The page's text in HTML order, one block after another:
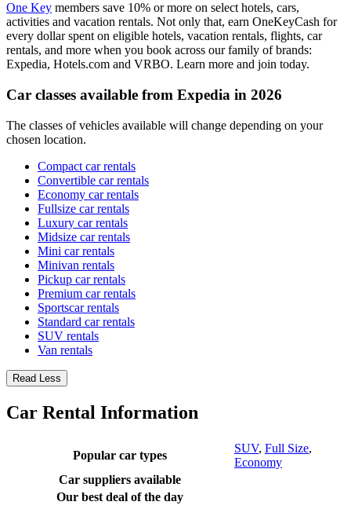
One Key members save 10% or more on select hotels, cars,
activities and vacation rentals. Not only that, earn OneKeyCash for
every dollar spent on eligible hotels, vacation rentals, flights, car
rentals, and more when you book across our family of brands:
Expedia, Hotels.com and VRBO. Learn more and join today.
Car classes available from Expedia in 2026
The classes of vehicles available will change depending on your
chosen location.
Compact car rentals
Convertible car rentals
Economy car rentals
Fullsize car rentals
Luxury car rentals
Midsize car rentals
Mini car rentals
Minivan rentals
Pickup car rentals
Premium car rentals
Sportscar rentals
Standard car rentals
SUV rentals
Van rentals
Read Less
Car Rental Information
Popular car types
SUV, Full Size,
Economy
Car suppliers available
Our best deal of the day